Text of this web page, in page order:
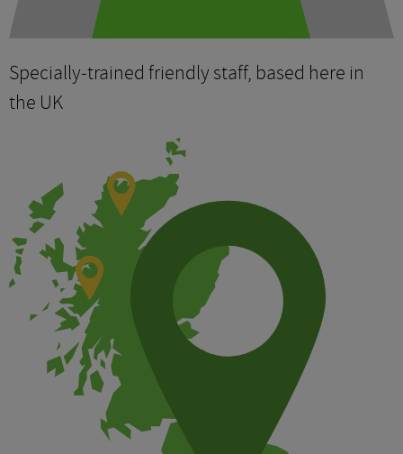
Specially-trained friendly staff, based here in
the UK